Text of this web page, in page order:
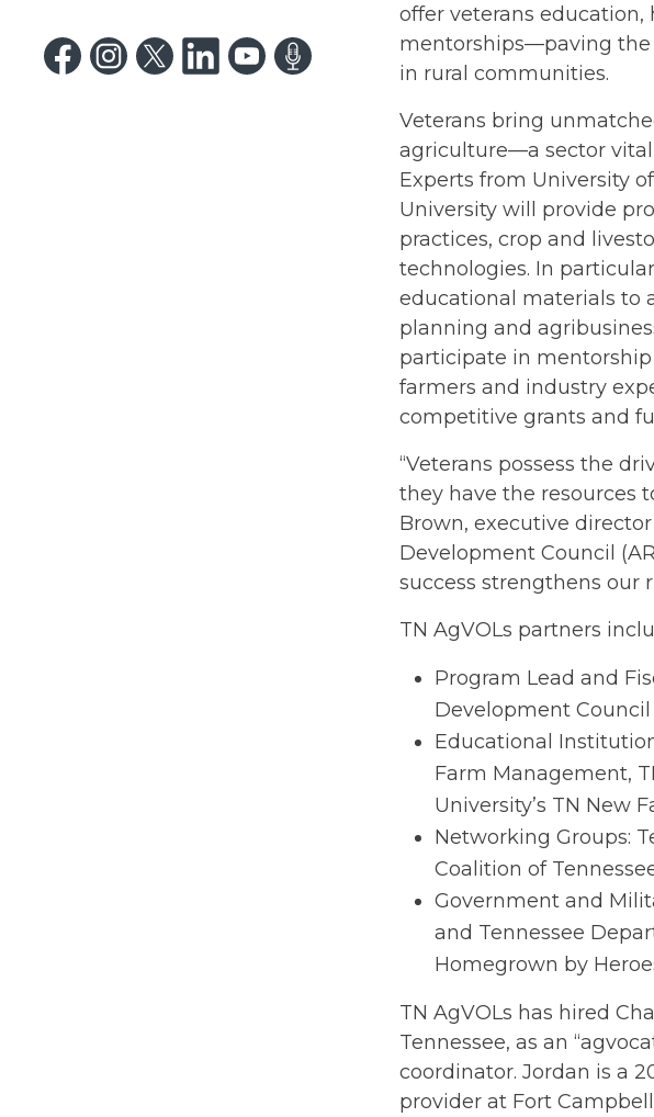
offer veterans education,
mentorships—paving the
in rural communities.
Veterans bring
agriculture—a sector
Experts from University
University will provide
practices, crop and
technologies. In
educational materials to
planning and
participate in
farmers and industry
competitive grants and
“Veterans possess the
they have the resources
Brown, executive
Development Council
success strengthens our
TN AgVOLs partners
Program Lead and
Development Council
Educational
Farm Management,
University’s TN New
Networking Groups:
Coalition of
Government and
and Tennessee
Homegrown by
TN AgVOLs has hired
Tennessee, as an
coordinator. Jordan is a
provider at Fort